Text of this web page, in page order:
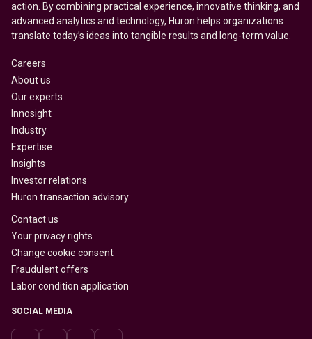
action. By combining practical experience, innovative thinking, and
advanced analytics and technology, Huron helps organizations
translate today’s ideas into tangible results and long-term value.
Careers
About us
Our experts
Innosight
Industry
Expertise
Insights
Investor relations
Huron transaction advisory
Contact us
Your privacy rights
Change cookie consent
Fraudulent offers
Labor condition application
SOCIAL MEDIA